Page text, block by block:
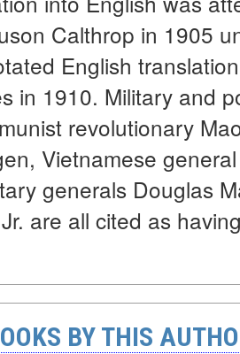
Calthrop in 1905
English
in 1910. Military and
revolutionary
Vietnamese
generals Douglas
are all cited as
BY THIS